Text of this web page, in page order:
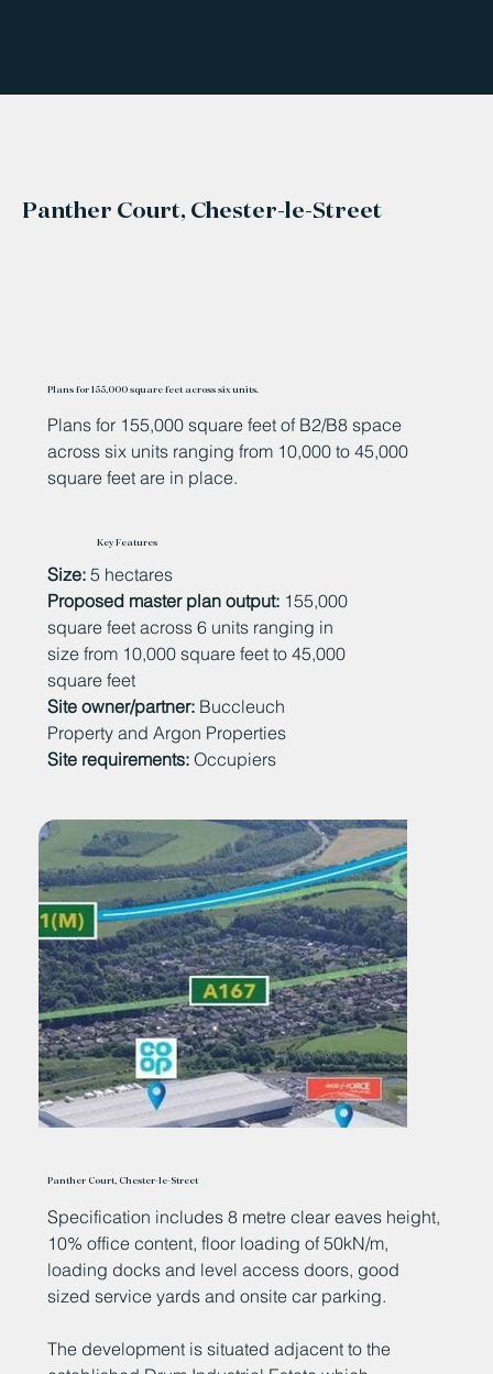
Panther Court, Chester-le-Street
Plans for 155,000 square feet across six units.
Plans for 155,000 square feet of B2/B8 space
across six units ranging from 10,000 to 45,000
square feet are in place.
Key Features
Size:5 hectares
Proposed master plan output:155,000
square feet across 6 units ranging in
size from 10,000 square feet to 45,000
square feet
Site owner/partner:Buccleuch
Property and Argon Properties
Site requirements:Occupiers
Panther Court, Chester-le-Street
Specification includes 8 metre clear eaves height,
10% office content, floor loading of 50kN/m,
loading docks and level access doors, good
sized service yards and onsite car parking.
The development is situated adjacent to the